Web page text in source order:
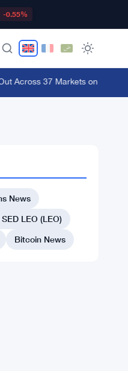
-0.55%
37 Markets on Solana
News
SED LEO (LEO)
Bitcoin News